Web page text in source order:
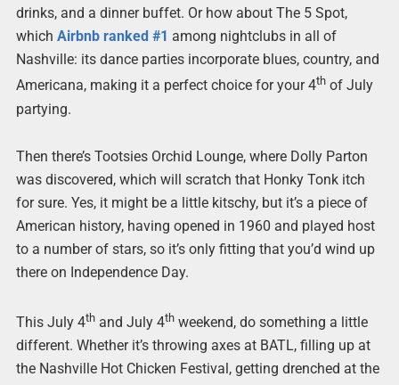
drinks, and a dinner buffet. Or how about The 5 Spot,
which Airbnb ranked #1 among nightclubs in all of
Nashville: its dance parties incorporate blues, country, and
Americana, making it a perfect choice for your 4thof July
partying.
Then there’s Tootsies Orchid Lounge, where Dolly Parton
was discovered, which will scratch that Honky Tonk itch
for sure. Yes, it might be a little kitschy, but it’s a piece of
American history, having opened in 1960 and played host
to a number of stars, so it’s only fitting that you’d wind up
there on Independence Day.
This July 4thand July 4thweekend, do something a little
different. Whether it’s throwing axes at BATL, filling up at
the Nashville Hot Chicken Festival, getting drenched at the